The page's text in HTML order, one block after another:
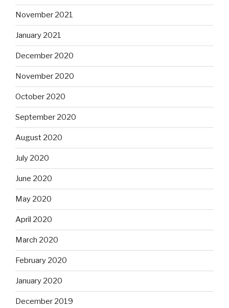
November 2021
January 2021
December 2020
November 2020
October 2020
September 2020
August 2020
July 2020
June 2020
May 2020
April 2020
March 2020
February 2020
January 2020
December 2019